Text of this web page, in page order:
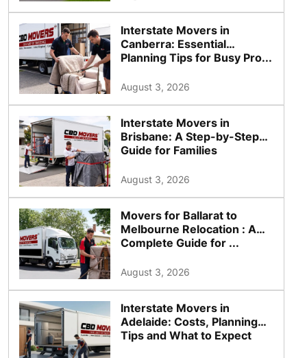
Interstate Movers in
Canberra: Essential
Planning Tips for Busy Pro...
August 3, 2026
Interstate Movers in
Brisbane: A Step-by-Step
Guide for Families
August 3, 2026
Movers for Ballarat to
Melbourne Relocation : A
Complete Guide for ...
August 3, 2026
Interstate Movers in
Adelaide: Costs, Planning
Tips and What to Expect